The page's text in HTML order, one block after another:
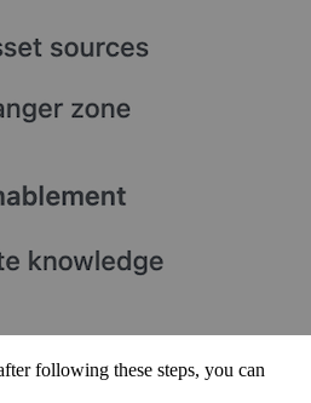
following these steps, you can